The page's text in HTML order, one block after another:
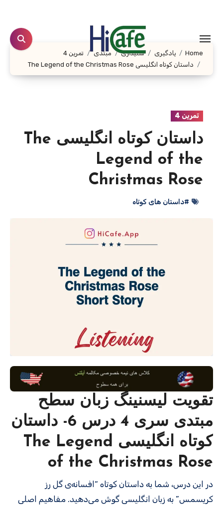
content
Home یادگیری شنیداری مبتدی
تمرین 4
داستان کوتاه انگلیسی The Legend of the Christmas Rose
تمرین 4
داستان کوتاه انگلیسی The
Legend of the
Christmas Rose
#داستان های کوتاه
تقویت لیسنینگ زبان سطح
مبتدی سری 4 درس 6- داستان
کوتاه انگلیسی The Legend
of the Christmas Rose
در این درس، شما به داستان کوتاه “افسانه‌ی گل رز
کریسمس” به زبان انگلیسی گوش می‌دهید. مفاهیم اصلی